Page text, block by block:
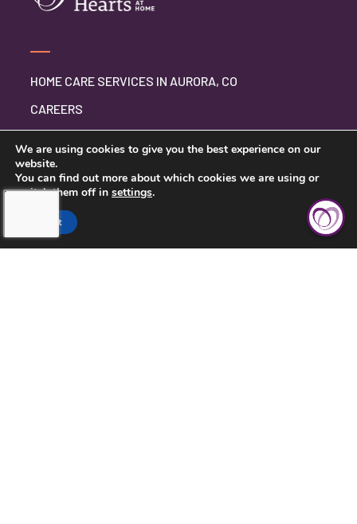
HOME CARE SERVICES IN AURORA, CO
CAREERS
CONTACT US
PRIVACY POLICY
We are using cookies to give you the best experience on our
website.
You can find out more about which cookies we are using or
switch them off in settings.
Accept